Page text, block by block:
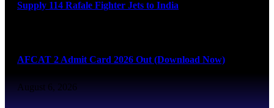
Supply 114 Rafale Fighter Jets to India
AFCAT 2 Admit Card 2026 Out (Download Now)
August 6, 2026